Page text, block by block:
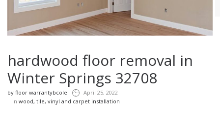
hardwood floor removal in
Winter Springs 32708
by floor warrantybcole
April 25, 2022
in wood, tile, vinyl and carpet installation